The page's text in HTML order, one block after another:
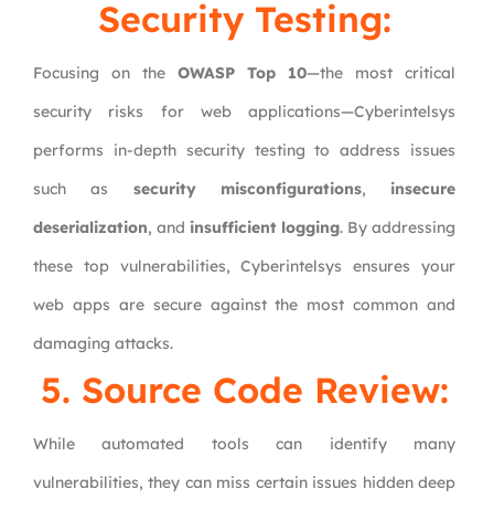
Security Testing:
Focusing on theOWASP Top 10—the most critical
security risks for web applications—Cyberintelsys
performs in-depth security testing to address issues
such as security misconfigurations, insecure
deserialization, and insufficient logging. By addressing
these top vulnerabilities, Cyberintelsys ensures your
web apps are secure against the most common and
damaging attacks.
5. Source Code Review:
While automated tools can identify many
vulnerabilities, they can miss certain issues hidden deep